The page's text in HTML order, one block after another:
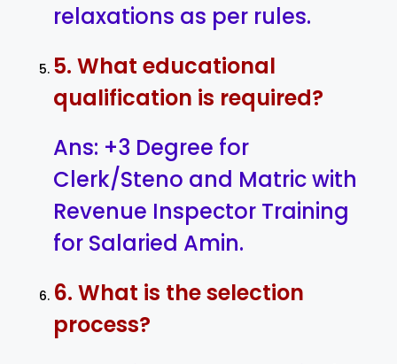
relaxations as per rules.
5. What educational
qualification is required?
Ans: +3 Degree for
Clerk/Steno and Matric with
Revenue Inspector Training
for Salaried Amin.
6. What is the selection
process?